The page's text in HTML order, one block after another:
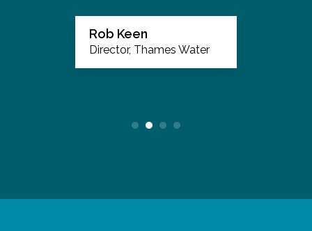
Rob Keen
Director, Thames Water